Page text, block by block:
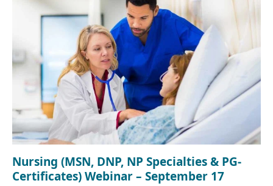
Nursing (MSN, DNP, NP Specialties & PG-
Certificates) Webinar – September 17